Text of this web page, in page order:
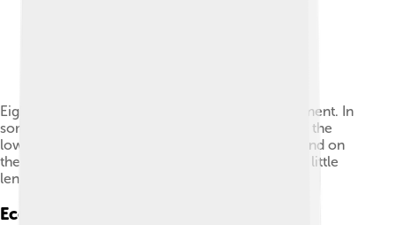
Eight salmon eggs at different stages of development. In
some only a few cells grow on top of the yolk, in the
lower right the blood vessels surround the yolk and on
the upper left the black eyes are visible, even the little
lens.
Ecological Role